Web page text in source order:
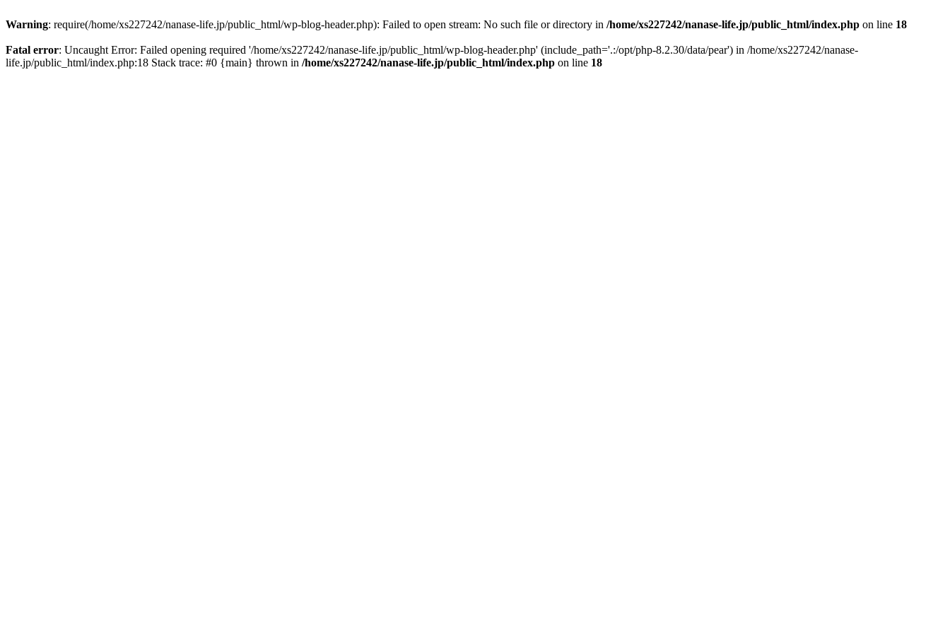
Warning: require(/home/xs227242/nanase-life.jp/public_html/wp-blog-header.php): Failed to open stream: No such file or directory in /home/xs227242/nanase-life.jp/public_html/index.php on line 18
Fatal error: Uncaught Error: Failed opening required '/home/xs227242/nanase-life.jp/public_html/wp-blog-header.php' (include_path='.:/opt/php-8.2.30/data/pear') in /home/xs227242/nanase-
life.jp/public_html/index.php:18 Stack trace: #0 {main} thrown in /home/xs227242/nanase-life.jp/public_html/index.php on line 18